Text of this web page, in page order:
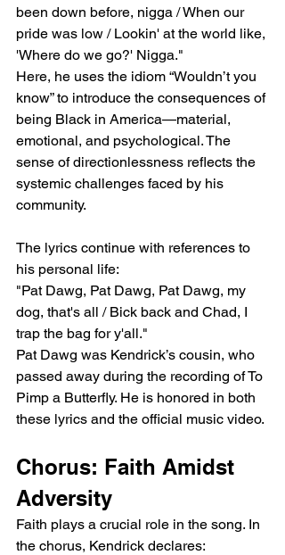
been down before, nigga / When our
pride was low / Lookin' at the world like,
'Where do we go?' Nigga."
Here, he uses the idiom “Wouldn’t you
know” to introduce the consequences of
being Black in America—material,
emotional, and psychological. The
sense of directionlessness reflects the
systemic challenges faced by his
community.
The lyrics continue with references to
his personal life:
"Pat Dawg, Pat Dawg, Pat Dawg, my
dog, that's all / Bick back and Chad, I
trap the bag for y'all."
Pat Dawg was Kendrick’s cousin, who
passed away during the recording of To
Pimp a Butterfly. He is honored in both
these lyrics and the official music video.
Chorus: Faith Amidst
Adversity
Faith plays a crucial role in the song. In
the chorus, Kendrick declares: